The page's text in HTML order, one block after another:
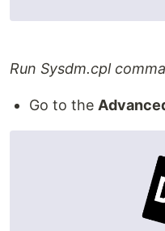
Run Sysdm.cpl
Go to the